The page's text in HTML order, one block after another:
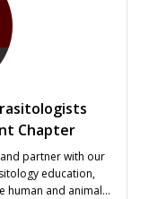
Chapter
partner with our
education,
human and animal